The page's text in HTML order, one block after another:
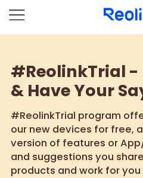
#ReolinkTrial -
& Have Your
#ReolinkTrial program
our new devices for free,
version of features or
and suggestions you
products and work for